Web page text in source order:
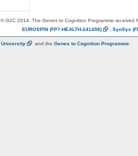
© G2C 2014. The Genes to Cognition Programme received
EUROSPIN (FP7-HEALTH-241498) SynSys
University and the Genes to Cognition Programme